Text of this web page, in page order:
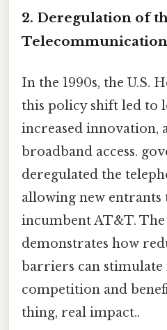
2. Deregulation of
In the 1990s, the U.S.
this policy shift led to
increased innovation,
broadband access.
deregulated the
allowing new
incumbent AT&T. The
demonstrates how
barriers can stimulate
competition and
thing, real impact..